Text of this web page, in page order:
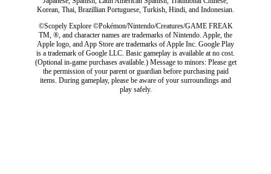
Korean, Thai, Brazillian Portuguese, Turkish, Hindi, and Indonesian.
©Scopely Explore ©Pokémon/Nintendo/Creatures/GAME FREAK
TM, ®, and character names are trademarks of Nintendo. Apple, the
Apple logo, and App Store are trademarks of Apple Inc. Google Play
is a trademark of Google LLC. Basic gameplay is available at no cost.
(Optional in-game purchases available.) Message to minors: Please get
the permission of your parent or guardian before purchasing paid
items. During gameplay, please be aware of your surroundings and
play safely.